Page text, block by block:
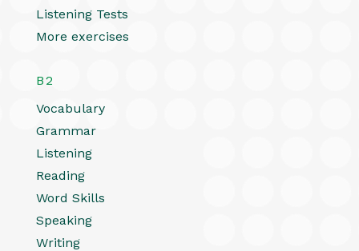
Listening Tests
More exercises
B2
Vocabulary
Grammar
Listening
Reading
Word Skills
Speaking
Writing